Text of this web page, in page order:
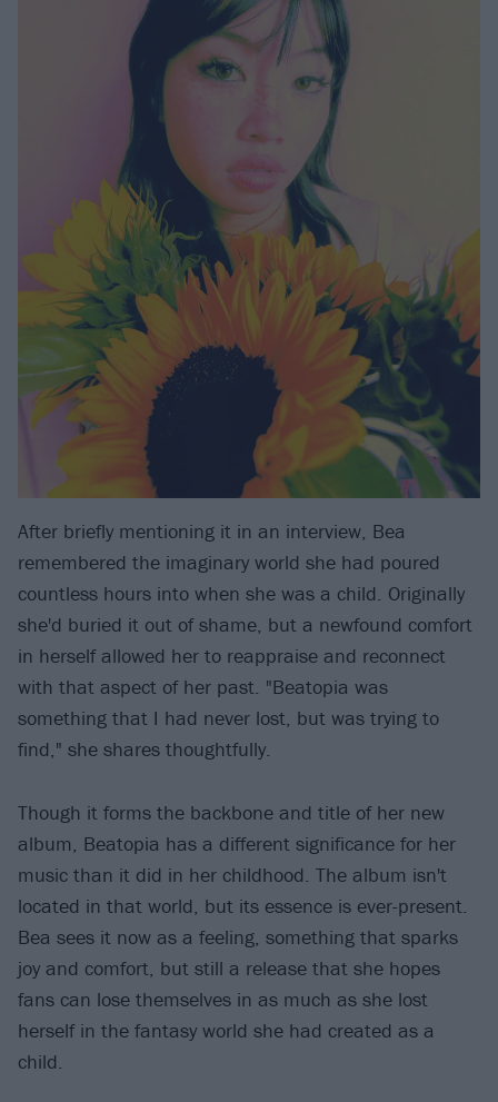
After briefly mentioning it in an interview, Bea
remembered the imaginary world she had poured
countless hours into when she was a child. Originally
she'd buried it out of shame, but a newfound comfort
in herself allowed her to reappraise and reconnect
with that aspect of her past. "Beatopia was
something that I had never lost, but was trying to
find," she shares thoughtfully.
Though it forms the backbone and title of her new
album, Beatopia has a different significance for her
music than it did in her childhood. The album isn't
located in that world, but its essence is ever-present.
Bea sees it now as a feeling, something that sparks
joy and comfort, but still a release that she hopes
fans can lose themselves in as much as she lost
herself in the fantasy world she had created as a
child.